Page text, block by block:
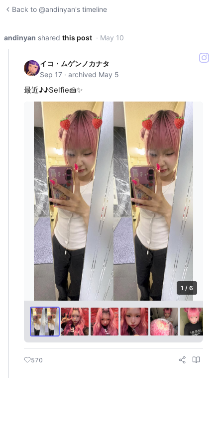
Back to @andinyan's timeline
andinyan shared this post · May 10
イコ・ムゲンノカナタ
Sep 17 · archived May 5
最近♪♪Selfie🍰✨
1 / 6
570